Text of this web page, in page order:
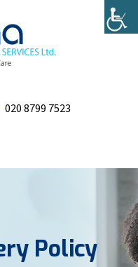
020 8799 7523
Policy